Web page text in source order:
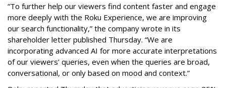
“To further help our viewers find content faster and engage
more deeply with the Roku Experience, we are improving
our search functionality,” the company wrote in its
shareholder letter published Thursday. “We are
incorporating advanced AI for more accurate interpretations
of our viewers’ queries, even when the queries are broad,
conversational, or only based on mood and context.”